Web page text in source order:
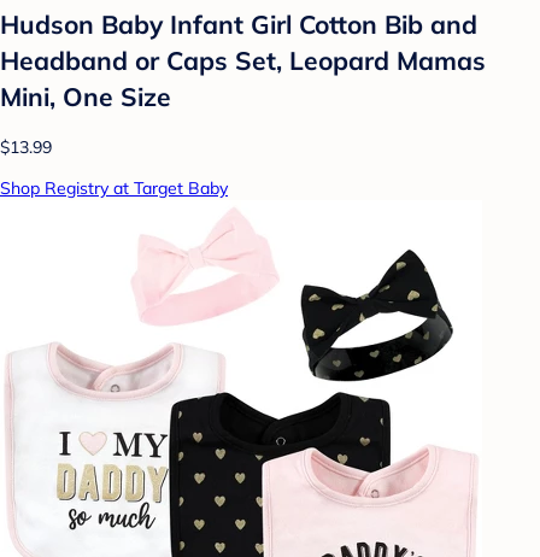
Hudson Baby Infant Girl Cotton Bib and
Headband or Caps Set, Leopard Mamas
Mini, One Size
$13.99
Shop Registry at Target Baby